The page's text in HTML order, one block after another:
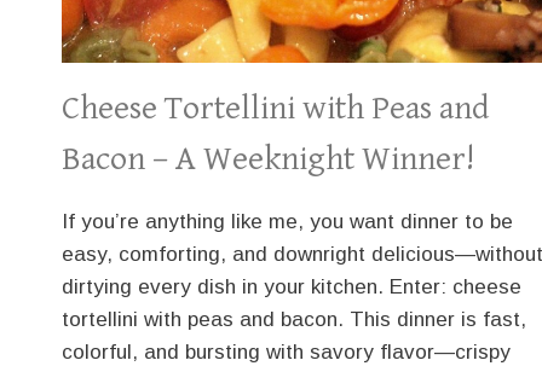
Cheese Tortellini with Peas and
Bacon – A Weeknight Winner!
If you’re anything like me, you want dinner to be
easy, comforting, and downright delicious—without
dirtying every dish in your kitchen. Enter: cheese
tortellini with peas and bacon. This dinner is fast,
colorful, and bursting with savory flavor—crispy